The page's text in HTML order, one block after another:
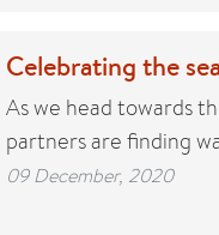
Celebrating the
As we head towards
partners are finding
09 December, 2020